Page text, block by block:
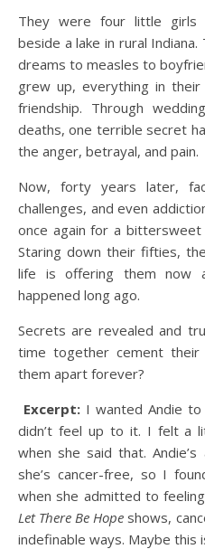
They were four little girls
beside a lake in rural
dreams to measles to
grew up, everything in
friendship. Through
deaths, one terrible secret
the anger, betrayal, and pain.
Now, forty years later,
challenges, and even
once again for a bittersweet
Staring down their fifties,
life is offering them now
happened long ago.
Secrets are revealed and
time together cement
them apart forever?
Excerpt: I wanted Andie
didn’t feel up to it. I felt a
when she said that.
she’s cancer-free, so I
when she admitted to
Let There Be Hope shows,
indefinable ways. Maybe this